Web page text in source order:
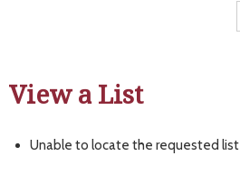
View a List
Unable to locate the requested list